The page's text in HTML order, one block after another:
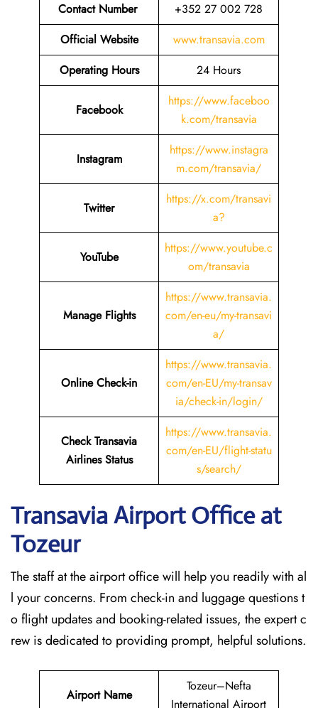
Contact Number
+352 27 002 728
Official Website
www.transavia.com
Operating Hours
24 Hours
Facebook
https://www.faceboo
k.com/transavia
Instagram
https://www.instagra
m.com/transavia/
Twitter
https://x.com/transavi
a?
YouTube
https://www.youtube.c
om/transavia
Manage Flights
https://www.transavia.
com/en-eu/my-transavi
a/
Online Check-in
https://www.transavia.
com/en-EU/my-transav
ia/check-in/login/
Check Transavia
Airlines Status
https://www.transavia.
com/en-EU/flight-statu
s/search/
Transavia Airport Office at
Tozeur
The staff at the airport office will help you readily with al
l your concerns. From check-in and luggage questions t
o flight updates and booking-related issues, the expert c
rew is dedicated to providing prompt, helpful solutions.
Airport Name
Tozeur–Nefta
International Airport